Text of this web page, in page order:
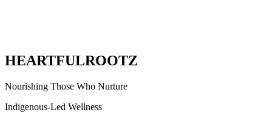
HEARTFULROOTZ
Nourishing Those Who Nurture
Indigenous-Led Wellness